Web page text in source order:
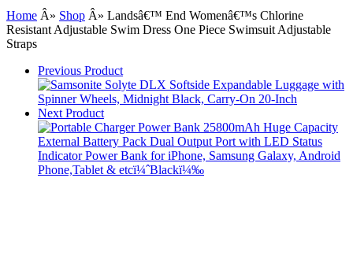
Home Â» Shop Â» Landsâ€™ End Womenâ€™s Chlorine
Resistant Adjustable Swim Dress One Piece Swimsuit Adjustable
Straps
Previous Product
Next Product